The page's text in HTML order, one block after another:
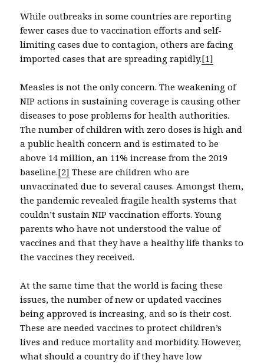
While outbreaks in some countries are reporting
fewer cases due to vaccination efforts and self-
limiting cases due to contagion, others are facing
imported cases that are spreading rapidly.[1]
Measles is not the only concern. The weakening of
NIP actions in sustaining coverage is causing other
diseases to pose problems for health authorities.
The number of children with zero doses is high and
a public health concern and is estimated to be
above 14 million, an 11% increase from the 2019
baseline.[2] These are children who are
unvaccinated due to several causes. Amongst them,
the pandemic revealed fragile health systems that
couldn’t sustain NIP vaccination efforts. Young
parents who have not understood the value of
vaccines and that they have a healthy life thanks to
the vaccines they received.
At the same time that the world is facing these
issues, the number of new or updated vaccines
being approved is increasing, and so is their cost.
These are needed vaccines to protect children’s
lives and reduce mortality and morbidity. However,
what should a country do if they have low